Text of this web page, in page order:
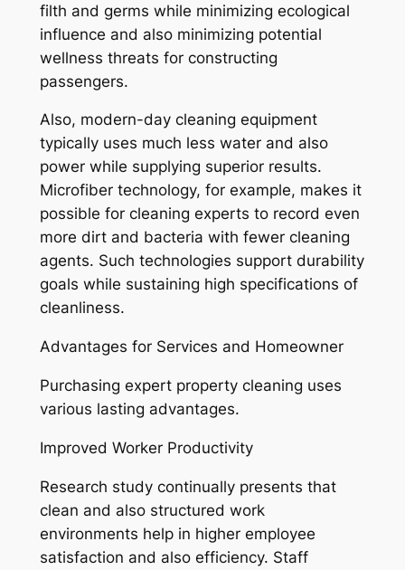
filth and germs while minimizing ecological
influence and also minimizing potential
wellness threats for constructing
passengers.
Also, modern-day cleaning equipment
typically uses much less water and also
power while supplying superior results.
Microfiber technology, for example, makes it
possible for cleaning experts to record even
more dirt and bacteria with fewer cleaning
agents. Such technologies support durability
goals while sustaining high specifications of
cleanliness.
Advantages for Services and Homeowner
Purchasing expert property cleaning uses
various lasting advantages.
Improved Worker Productivity
Research study continually presents that
clean and also structured work
environments help in higher employee
satisfaction and also efficiency. Staff